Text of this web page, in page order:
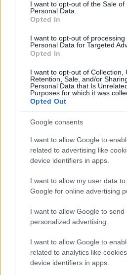
I want to opt-out of the Sale of
Personal Data.
Opted In
I want to opt-out of processing
Personal Data for Targeted
Opted In
I want to opt-out of Collection,
Retention, Sale, and/or
Personal Data that Is
Purposes for which it was
Opted Out
Google consents
I want to allow Google to
related to advertising like
device identifiers in apps.
I want to allow my user data
Google for online advertising
I want to allow Google to send
personalized advertising.
I want to allow Google to
related to analytics like
device identifiers in apps.
supporting an editorial
documentary analysis.
handwritten map of
planner.